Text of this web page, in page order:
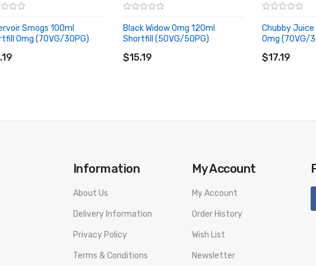
eliquid
flavours , flavouring eliquid
Raspberry Lemonade, flavouring eliquid
& Kiwi flavouring eliquid
& Blackcurrants
Smogs 100ml
0mg (70VG/30PG)
ADD TO CART
Black Widow 0mg 120ml
Shortfill (50VG/50PG)
$15.19
ADD TO CART
Chubby
0mg (70VG/
$17.19
ADD TO
Information
About Us
Delivery Information
Privacy Policy
Terms & Conditions
My Account
My Account
Order History
Wish List
Newsletter